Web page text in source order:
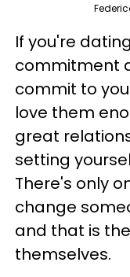
If you're
commitment
commit to
love them
great
setting
There's only
change
and that is
themselves.